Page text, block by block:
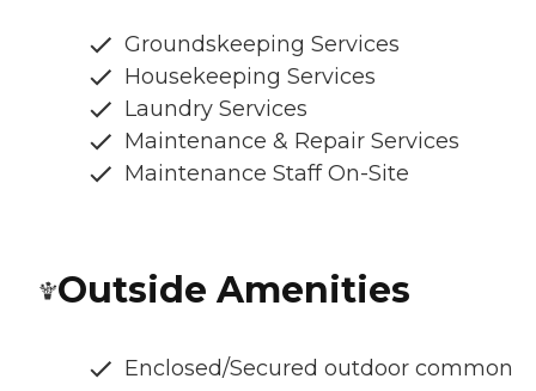
Groundskeeping Services
Housekeeping Services
Laundry Services
Maintenance & Repair Services
Maintenance Staff On-Site
Outside Amenities
Enclosed/Secured outdoor common